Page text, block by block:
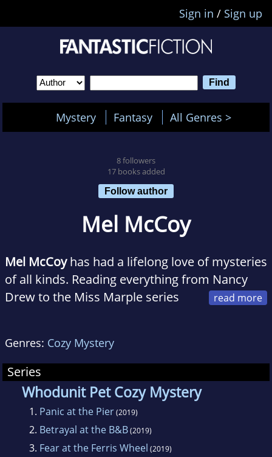
Sign in / Sign up
Mystery Fantasy All Genres >
8 followers
17 books added
Follow author
Mel McCoy
Mel McCoyhas had a lifelong love of mysteries
of all kinds. Reading everything from Nancy
Drew to the Miss Marple series
wavered.
Now she is hoping to spread her love of
mysteries through her new Whodunit Pet Cozy
Mystery Series. Centered around a cozy
beachside town, the series features a cast of
Genres: Cozy Mystery
Series
Whodunit Pet Cozy Mystery
1. Panic at the Pier(2019)
2. Betrayal at the B&B(2019)
3. Fear at the Ferris Wheel (2019)